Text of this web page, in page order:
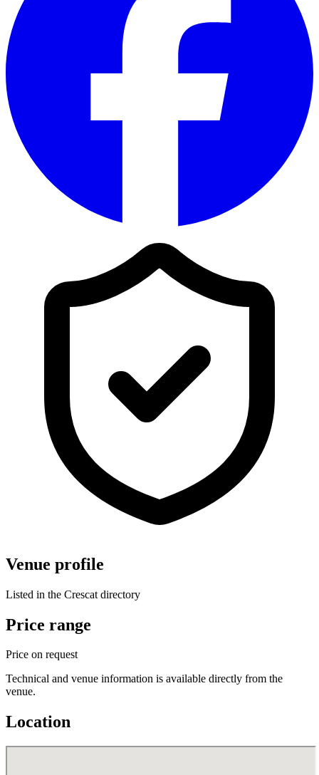
Venue profile
Listed in the Crescat directory
Price range
Price on request
Technical and venue information is available directly from the
venue.
Location